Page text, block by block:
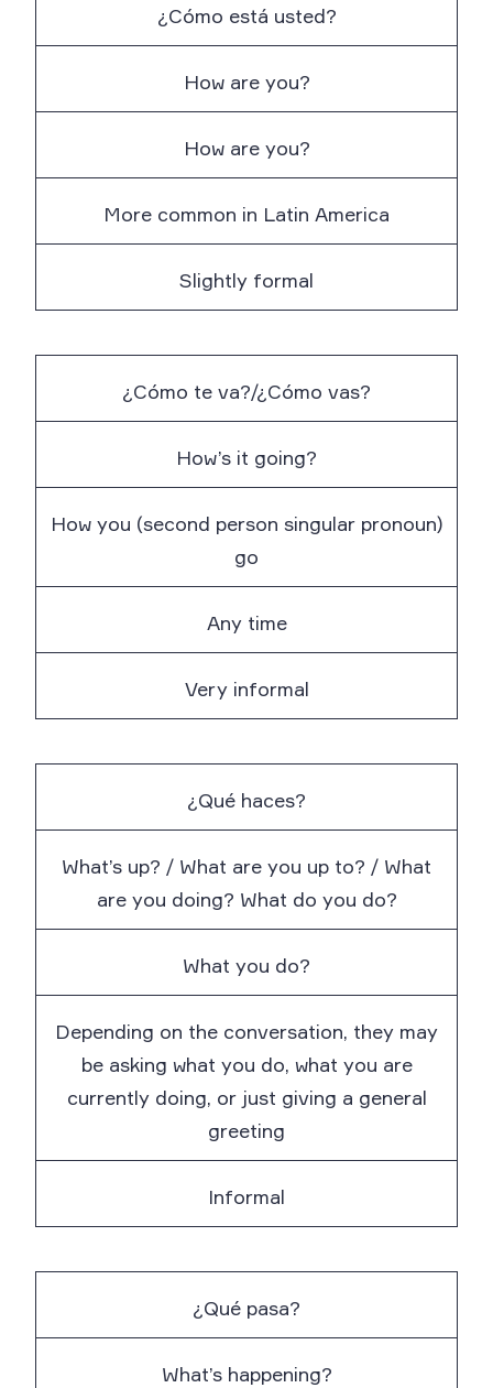
¿Cómo está usted?
How are you?
How are you?
More common in Latin America
Slightly formal
¿Cómo te va?/¿Cómo vas?
How’s it going?
How you (second person singular pronoun)
go
Any time
Very informal
¿Qué haces?
What’s up? / What are you up to? / What
are you doing? What do you do?
What you do?
Depending on the conversation, they may
be asking what you do, what you are
currently doing, or just giving a general
greeting
Informal
¿Qué pasa?
What’s happening?